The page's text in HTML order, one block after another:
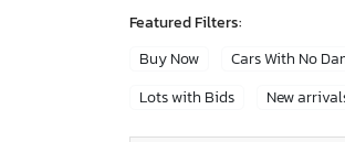
Featured Filters:
Buy Now
Cars With No
Lots with Bids
New